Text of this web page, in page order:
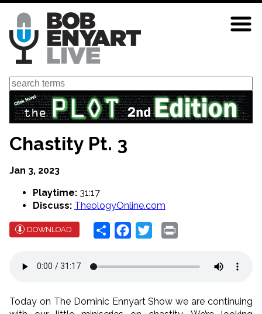
Skip
main
content
Search
Chastity Pt. 3
Jan 3, 2023
Playtime: 31:17
Discuss: TheologyOnline.com
DOWNLOAD Share Facebook
Twitter
Today on The Dominic Ennyart Show we are continuing